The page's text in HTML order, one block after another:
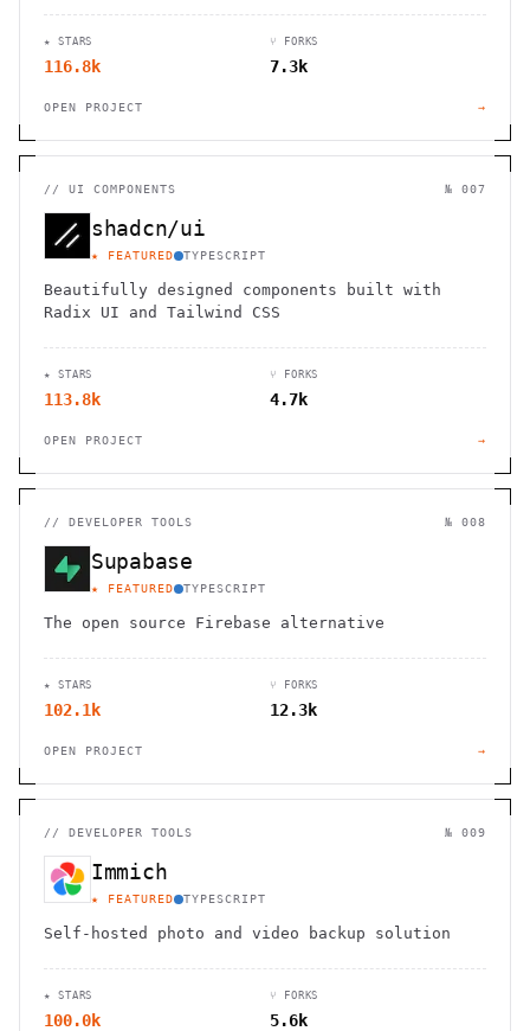
★ STARS
116.8k
⑂ FORKS
7.3k
OPEN PROJECT →
// UI COMPONENTS № 007
shadcn/ui
★ FEATURED TYPESCRIPT
Beautifully designed components built with
Radix UI and Tailwind CSS
★ STARS
113.8k
⑂ FORKS
4.7k
OPEN PROJECT →
// DEVELOPER TOOLS № 008
Supabase
★ FEATURED TYPESCRIPT
The open source Firebase alternative
★ STARS
102.1k
⑂ FORKS
12.3k
OPEN PROJECT →
// DEVELOPER TOOLS № 009
Immich
★ FEATURED TYPESCRIPT
Self-hosted photo and video backup solution
★ STARS
100.0k
⑂ FORKS
5.6k